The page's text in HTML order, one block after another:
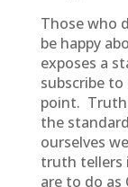
Those who
be happy
exposes a
subscribe
point. Truth
the
ourselves
truth tellers
are to do as